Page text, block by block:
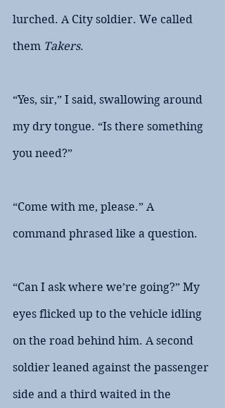
lurched. A City soldier. We called
them Takers.
“Yes, sir,” I said, swallowing around
my dry tongue. “Is there something
you need?”
“Come with me, please.” A
command phrased like a question.
“Can I ask where we’re going?” My
eyes flicked up to the vehicle idling
on the road behind him. A second
soldier leaned against the passenger
side and a third waited in the